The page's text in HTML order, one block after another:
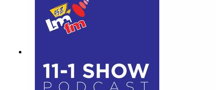
about his personal battle with Body Dysmorphic
Disorder, the unique pressures facing modern
men, and how his school talks are educating the